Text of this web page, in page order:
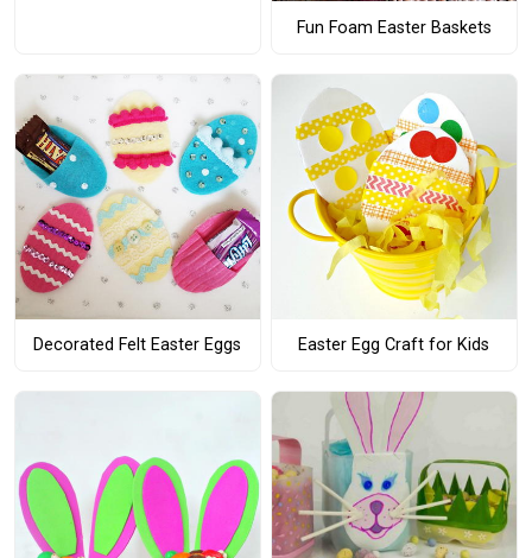
Fun Foam Easter Baskets
Decorated Felt Easter Eggs Easter Egg Craft for Kids